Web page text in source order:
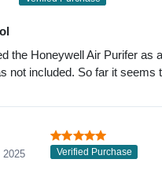
the Honeywell Air Purifer as
not included. So far it seems
2025 Verified Purchase